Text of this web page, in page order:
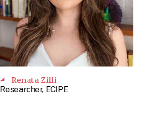
Renata Zilli
Researcher, ECIPE